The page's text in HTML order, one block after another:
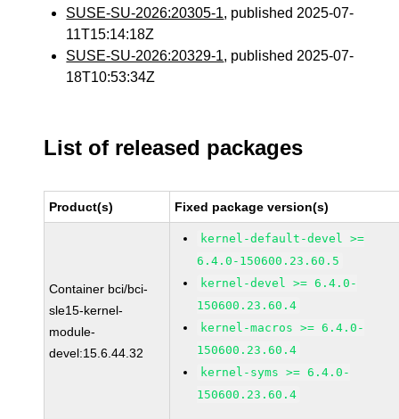
SUSE-SU-2026:20305-1, published 2025-07-
11T15:14:18Z
SUSE-SU-2026:20329-1, published 2025-07-
18T10:53:34Z
List of released packages
Product(s) Fixed package version(s)
Container bci/bci-
sle15-kernel-
module-
devel:15.6.44.32
kernel-default-devel >=
6.4.0-150600.23.60.5
kernel-devel >= 6.4.0-
150600.23.60.4
kernel-macros >= 6.4.0-
150600.23.60.4
kernel-syms >= 6.4.0-
150600.23.60.4